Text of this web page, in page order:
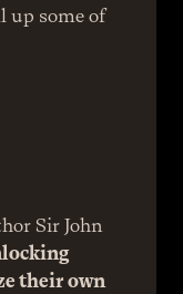
up some of
Sir John
their own